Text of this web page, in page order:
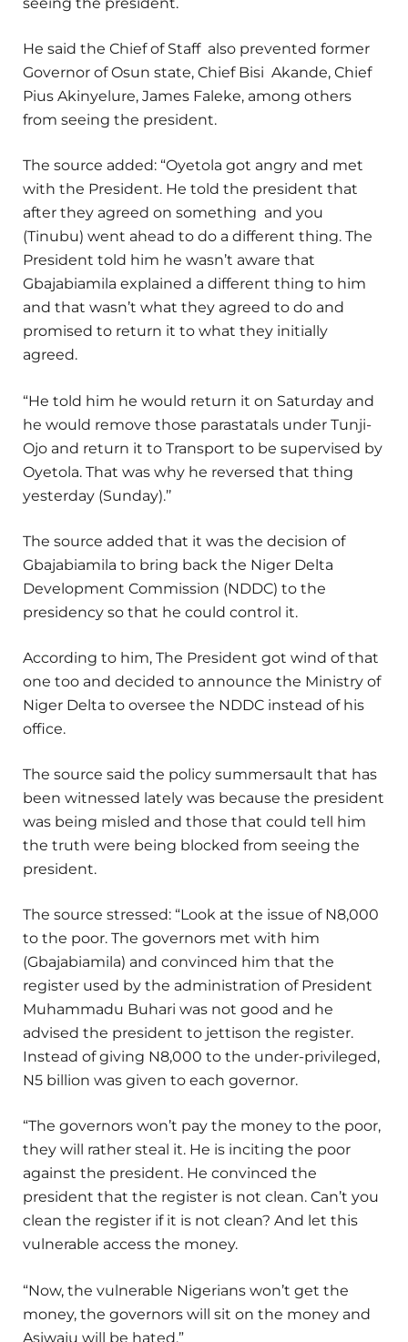
He said the Chief of Staff also prevented former
Governor of Osun state, Chief Bisi Akande, Chief
Pius Akinyelure, James Faleke, among others
from seeing the president.
The source added: “Oyetola got angry and met
with the President. He told the president that
after they agreed on something and you
(Tinubu) went ahead to do a different thing. The
President told him he wasn’t aware that
Gbajabiamila explained a different thing to him
and that wasn’t what they agreed to do and
promised to return it to what they initially
agreed.
“He told him he would return it on Saturday and
he would remove those parastatals under Tunji-
Ojo and return it to Transport to be supervised by
Oyetola. That was why he reversed that thing
yesterday (Sunday).’’
The source added that it was the decision of
Gbajabiamila to bring back the Niger Delta
Development Commission (NDDC) to the
presidency so that he could control it.
According to him, The President got wind of that
one too and decided to announce the Ministry of
Niger Delta to oversee the NDDC instead of his
office.
The source said the policy summersault that has
been witnessed lately was because the president
was being misled and those that could tell him
the truth were being blocked from seeing the
president.
The source stressed: “Look at the issue of N8,000
to the poor. The governors met with him
(Gbajabiamila) and convinced him that the
register used by the administration of President
Muhammadu Buhari was not good and he
advised the president to jettison the register.
Instead of giving N8,000 to the under-privileged,
N5 billion was given to each governor.
“The governors won’t pay the money to the poor,
they will rather steal it. He is inciting the poor
against the president. He convinced the
president that the register is not clean. Can’t you
clean the register if it is not clean? And let this
vulnerable access the money.
“Now, the vulnerable Nigerians won’t get the
money, the governors will sit on the money and
Asiwaju will be hated.”